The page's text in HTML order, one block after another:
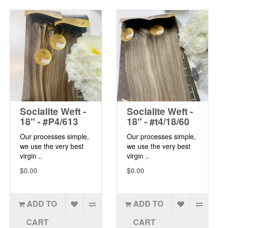
Socialite Weft -
18" - #P4/613
Our processes simple,
we use the very best
virgin ..
$0.00
ADD TO
CART
Socialite Weft -
18" - #t4/18/60
Our processes simple,
we use the very best
virgin ..
$0.00
ADD TO
CART